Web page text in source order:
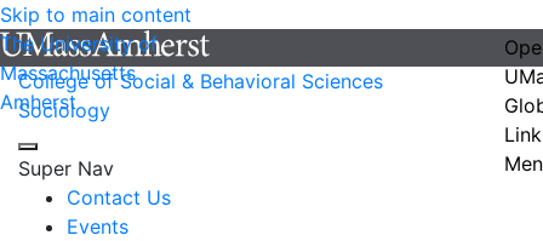
Skip to main content
The University of
Massachusetts
Amherst
College of Social & Behavioral Sciences
Sociology
Super Nav
Contact Us
Events